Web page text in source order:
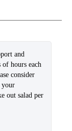
and
of hours each
consider
your
out salad per